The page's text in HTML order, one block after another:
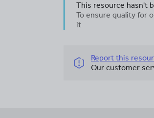
This resource hasn't
To ensure quality for
it
Report this
Our customer